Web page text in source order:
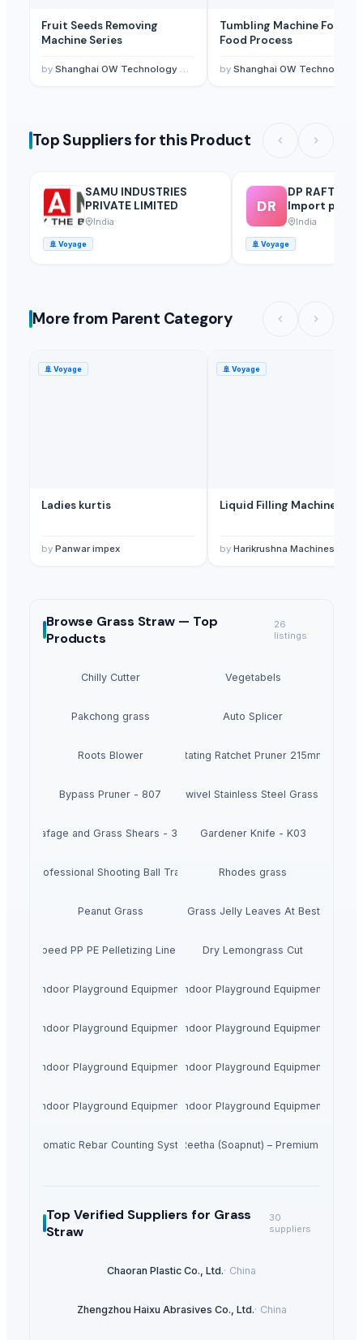
Fruit Seeds Removing
Machine Series
by Shanghai OW Technology Co., Ltd.
Tumbling Machine For
Food Process
by Shanghai OW Technology Co., Ltd.
Top Suppliers for this Product
SAMU INDUSTRIES
PRIVATE LIMITED
India
🚢 Voyage
DR
DP
Import
India
🚢 Voyage
More from Parent Category
🚢 Voyage
Ladies kurtis
by Panwar impex
🚢 Voyage
Liquid Filling Machine
by Harikrushna Machines Pvt.
Browse Grass Straw — Top
Products
26
listings
Chilly Cutter Vegetabels
Pakchong grass Auto Splicer
Roots Blower Auto Rotating Ratchet Pruner 215mm - 3140
Bypass Pruner - 807360 degrees Swivel Stainless Steel Grass Shears -
Leafage and Grass Shears - 3151 Gardener Knife - K03
1500 Professional Shooting Ball Training Equipment
Rhodes grass
Peanut Grass Dried Grass Jelly Leaves At Best Price
High Speed PP PE Pelletizing Line for Plastic Recycling
Dry Lemongrass Cut
Indoor Playground Equipment Indoor Playground Equipment
Indoor Playground Equipment Indoor Playground Equipment
Indoor Playground Equipment Indoor Playground Equipment
Indoor Playground Equipment Indoor Playground Equipment
Automatic Rebar Counting SystemDried Reetha (Soapnut) – Premium Quality
Top Verified Suppliers for Grass
Straw
30
suppliers
Chaoran Plastic Co., Ltd.· China
Zhengzhou Haixu Abrasives Co., Ltd.· China